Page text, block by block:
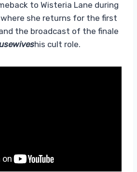
to Wisteria Lane during
she returns for the first
the broadcast of the finale
his cult role.